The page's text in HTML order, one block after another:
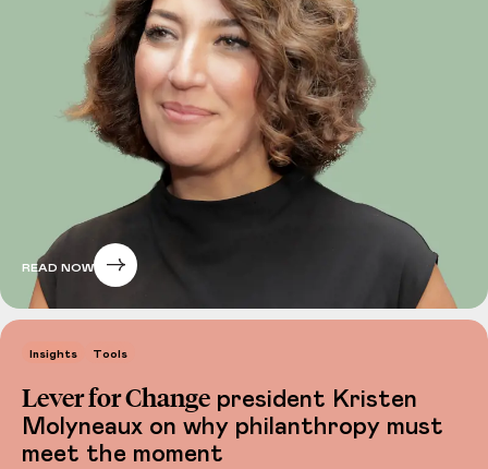
READ NOW
Insights Tools
Lever for Change president Kristen
Molyneaux on why philanthropy must
meet the moment